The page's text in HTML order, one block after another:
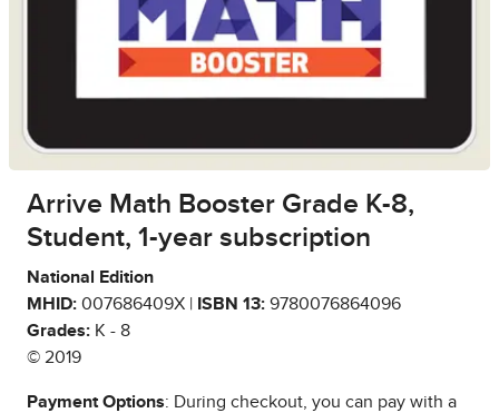
Arrive Math Booster Grade K-8,
Student, 1-year subscription
National Edition
MHID: 007686409X | ISBN 13: 9780076864096
Grades: K - 8
© 2019
Payment Options: During checkout, you can pay with a